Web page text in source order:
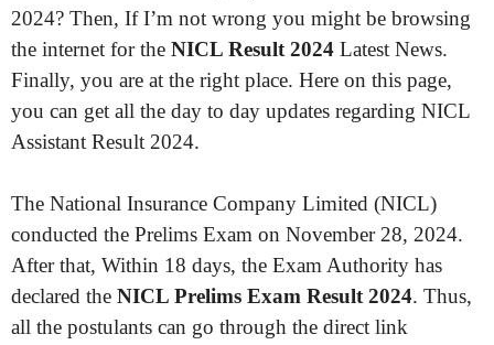
2024? Then, If I’m not wrong you might be browsing
the internet for the NICL Result 2024 Latest News.
Finally, you are at the right place. Here on this page,
you can get all the day to day updates regarding NICL
Assistant Result 2024.
The National Insurance Company Limited (NICL)
conducted the Prelims Exam on November 28, 2024.
After that, Within 18 days, the Exam Authority has
declared the NICL Prelims Exam Result 2024. Thus,
all the postulants can go through the direct link